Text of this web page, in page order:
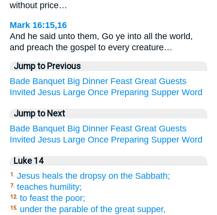
without price…
Mark 16:15,16
And he said unto them, Go ye into all the world,
and preach the gospel to every creature…
Jump to Previous
Bade Banquet Big Dinner Feast Great Guests
Invited Jesus Large Once Preparing Supper Word
Jump to Next
Bade Banquet Big Dinner Feast Great Guests
Invited Jesus Large Once Preparing Supper Word
Luke 14
1. Jesus heals the dropsy on the Sabbath;
7. teaches humility;
12. to feast the poor;
15. under the parable of the great supper,